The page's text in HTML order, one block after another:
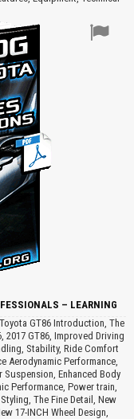
– LEARNING
GT86 Introduction, The
2017 GT86, Improved Driving
Stability, Ride Comfort
Aerodynamic Performance,
Enhanced Body
Performance, Power train,
The Fine Detail, New
17-INCH Wheel Design,